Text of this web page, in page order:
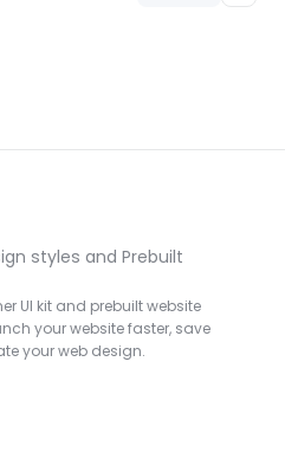
styles and Prebuilt
UI kit and prebuilt website
your website faster, save
your web design.